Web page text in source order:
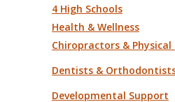
4 High Schools
Health & Wellness
Chiropractors &
Dentists &
Developmental Support